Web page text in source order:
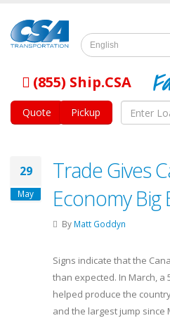
English
(855) Ship.CSA
Quote Pickup
29
May
Trade Gives
Economy Big
By Matt Goddyn
Signs indicate that the
than expected. In March, a
helped produce the
and the largest jump since